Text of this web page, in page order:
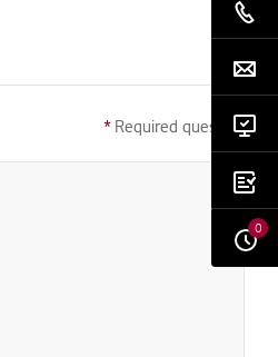
* Required question
0